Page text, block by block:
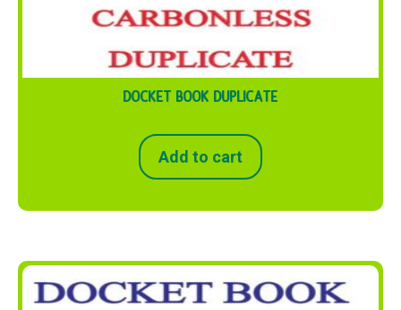
DOCKET BOOK DUPLICATE
Add to cart